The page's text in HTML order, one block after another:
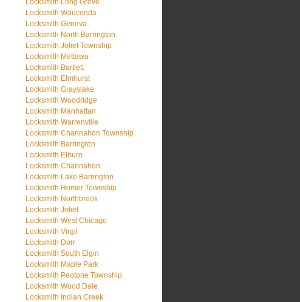
Locksmith Long Grove
Locksmith Wauconda
Locksmith Geneva
Locksmith North Barrington
Locksmith Joliet Township
Locksmith Mettawa
Locksmith Bartlett
Locksmith Elmhurst
Locksmith Grayslake
Locksmith Woodridge
Locksmith Manhattan
Locksmith Warrenville
Locksmith Channahon Township
Locksmith Barrington
Locksmith Elburn
Locksmith Channahon
Locksmith Lake Barrington
Locksmith Homer Township
Locksmith Northbrook
Locksmith Joliet
Locksmith West Chicago
Locksmith Virgil
Locksmith Dorr
Locksmith South Elgin
Locksmith Maple Park
Locksmith Peotone Township
Locksmith Wood Dale
Locksmith Indian Creek